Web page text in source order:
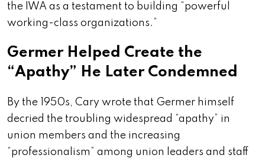
the IWA as a testament to building “powerful
working-class organizations.”
Germer Helped Create the
“Apathy” He Later Condemned
By the 1950s, Cary wrote that Germer himself
decried the troubling widespread “apathy” in
union members and the increasing
“professionalism” among union leaders and staff